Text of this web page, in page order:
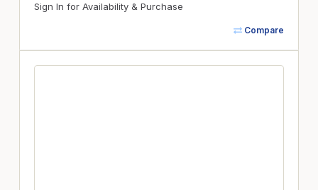
Sign In for Availability & Purchase
Compare